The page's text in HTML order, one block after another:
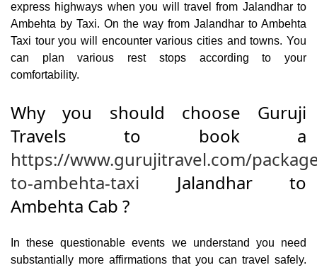
express highways when you will travel from Jalandhar to
Ambehta by Taxi. On the way from Jalandhar to Ambehta
Taxi tour you will encounter various cities and towns. You
can plan various rest stops according to your
comfortability.
Why you should choose Guruji
Travels to book a
https://www.gurujitravel.com/
to-ambehta-taxi Jalandhar to
Ambehta Cab ?
In these questionable events we understand you need
substantially more affirmations that you can travel safely.